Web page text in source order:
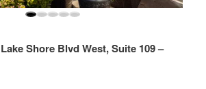
Shore Blvd West, Suite 109 –